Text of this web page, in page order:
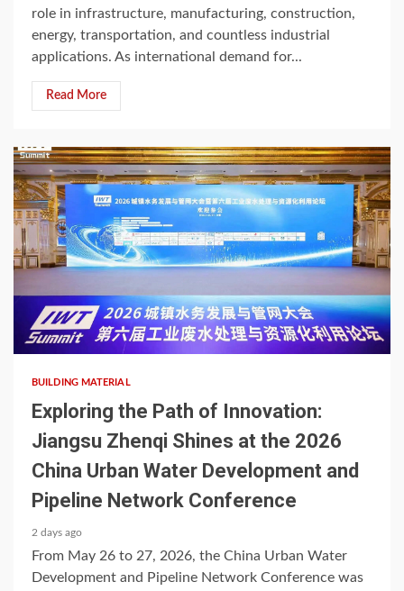
role in infrastructure, manufacturing, construction,
energy, transportation, and countless industrial
applications. As international demand for...
Read More
2 min read
BUILDING MATERIAL
Exploring the Path of Innovation:
Jiangsu Zhenqi Shines at the 2026
China Urban Water Development and
Pipeline Network Conference
2 days ago
From May 26 to 27, 2026, the China Urban Water
Development and Pipeline Network Conference was